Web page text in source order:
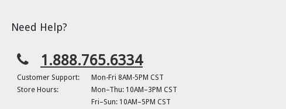
Need Help?
1.888.765.6334
Customer Support:
Mon-Fri 8AM-5PM CST
Store Hours:
Mon–Thu: 10AM–3PM CST
Fri–Sun: 10AM–5PM CST